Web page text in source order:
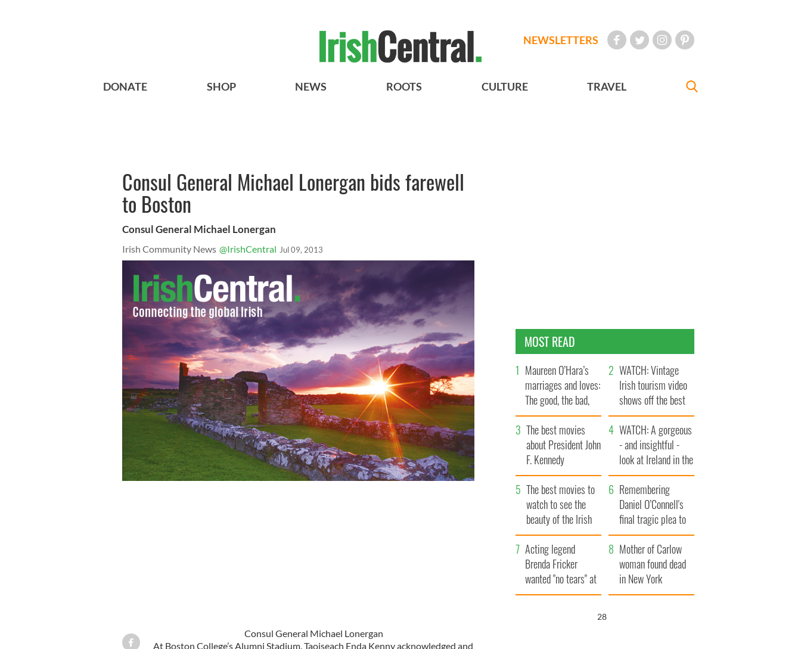
NEWSLETTERS
DONATE SHOP NEWS ROOTS CULTURE TRAVEL
Consul General Michael Lonergan bids farewell
to Boston
Consul General Michael Lonergan
Irish Community News @IrishCentral Jul 09, 2013
Consul General Michael Lonergan
At Boston College’s Alumni Stadium, Taoiseach Enda Kenny acknowledged and
MOST READ
Maureen O’Hara’s
marriages and loves:
The good, the bad,
and the ugly
WATCH: Vintage
Irish tourism video
shows off the best
bits of Ireland
The best movies
about President John
F. Kennedy
WATCH: A gorgeous
- and insightful -
look at Ireland in the
late 1960s
The best movies to
watch to see the
beauty of the Irish
countryside
Remembering
Daniel O’Connell's
final tragic plea to
save Ireland from
Famine
Acting legend
Brenda Fricker
wanted "no tears" at
her funeral as she
Mother of Carlow
woman found dead
in New York
launches $50
26